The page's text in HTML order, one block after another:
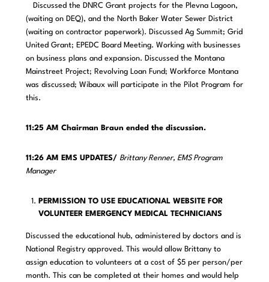
Discussed the DNRC Grant projects for the Plevna Lagoon,
(waiting on DEQ), and the North Baker Water Sewer District
(waiting on contractor paperwork). Discussed Ag Summit; Grid
United Grant; EPEDC Board Meeting. Working with businesses
on business plans and expansion. Discussed the Montana
Mainstreet Project; Revolving Loan Fund; Workforce Montana
was discussed; Wibaux will participate in the Pilot Program for
this.
11:25 AM Chairman Braun ended the discussion.
11:26 AM EMS UPDATES/ Brittany Renner, EMS Program
Manager
PERMISSION TO USE EDUCATIONAL WEBSITE FOR
VOLUNTEER EMERGENCY MEDICAL TECHNICIANS
Discussed the educational hub, administered by doctors and is
National Registry approved. This would allow Brittany to
assign education to volunteers at a cost of $5 per person/per
month. This can be completed at their homes and would help